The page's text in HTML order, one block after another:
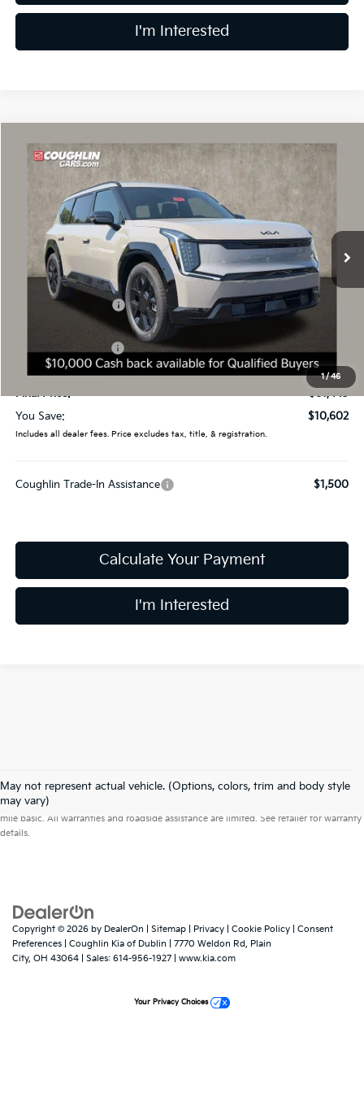
I'm Interested
1/46
2026Kia EV9Land
Price Drop
Coughlin Kia of Dublin
5XYADFS52TG026554Stock:D9595
In Stock 10 mi
$61,443
PRICE
Less
MSRP:
$72,045
Coughlin Discount:
-$1,000
Doc Fee
$398
Final Price:
$61,443
You Save:
$10,602
Includes all dealer fees. Price excludes tax, title, & registration.
Coughlin Trade-In Assistance $1,500
Calculate Your Payment
I'm Interested
Compare Vehicle
May not represent actual vehicle. (Options, colors, trim and body style
may vary)
Warranties include 10-year/100,000-mile powertrain and 5-year/60,000-
mile basic. All warranties and roadside assistance are limited. See retailer for warranty
details.
Copyright © 2026 by DealerOn Sitemap Privacy Cookie Policy
Consent
Preferences | Coughlin Kia of Dublin 7770 Weldon Rd,
Plain
City, OH 43064 | Sales: 614-956-1927 www.kia.com
Your Privacy Choices